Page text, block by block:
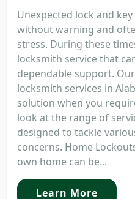
Unexpected lock and
without warning and
stress. During these
locksmith service that
dependable support.
locksmith services in
solution when you
look at the range of
designed to tackle
concerns. Home
own home can be...
Learn More